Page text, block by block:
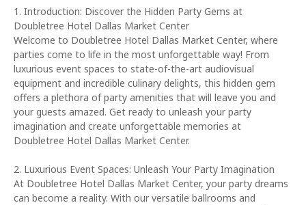
1. Introduction: Discover the Hidden Party Gems at
Doubletree Hotel Dallas Market Center
Welcome to Doubletree Hotel Dallas Market Center, where
parties come to life in the most unforgettable way! From
luxurious event spaces to state-of-the-art audiovisual
equipment and incredible culinary delights, this hidden gem
offers a plethora of party amenities that will leave you and
your guests amazed. Get ready to unleash your party
imagination and create unforgettable memories at
Doubletree Hotel Dallas Market Center.
2. Luxurious Event Spaces: Unleash Your Party Imagination
At Doubletree Hotel Dallas Market Center, your party dreams
can become a reality. With our versatile ballrooms and